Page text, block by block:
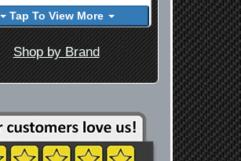
Tap To View More
Shop by Brand